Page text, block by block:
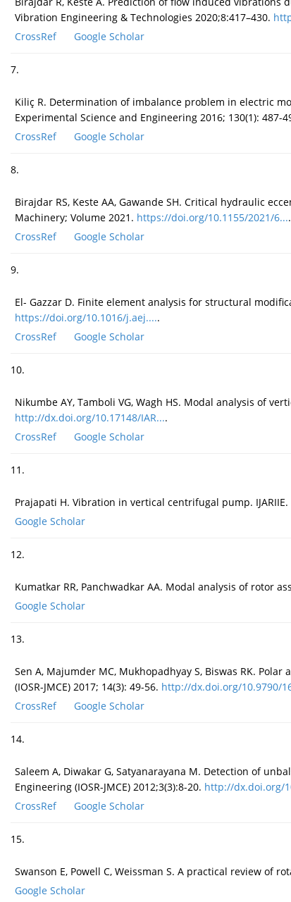
Vibration Engineering & Technologies 2020;8:417–430.
CrossRef
Google Scholar
7.
Kiliç R. Determination of imbalance problem in electric
Experimental Science and Engineering 2016; 130(1): 487-
CrossRef
Google Scholar
8.
Birajdar RS, Keste AA, Gawande SH. Critical hydraulic
Machinery; Volume 2021. https://doi.org/10.1155/2021/6....
CrossRef
Google Scholar
9.
El- Gazzar D. Finite element analysis for structural
https://doi.org/10.1016/j.aej.....
CrossRef
Google Scholar
10.
Nikumbe AY, Tamboli VG, Wagh HS. Modal analysis of
http://dx.doi.org/10.17148/IAR....
CrossRef
Google Scholar
11.
Prajapati H. Vibration in vertical centrifugal pump. IJARIIE.
Google Scholar
12.
Kumatkar RR, Panchwadkar AA. Modal analysis of rotor
Google Scholar
13.
Sen A, Majumder MC, Mukhopadhyay S, Biswas RK.
(IOSR-JMCE) 2017; 14(3): 49-56. http://dx.doi.org/10.9790/
CrossRef
Google Scholar
14.
Saleem A, Diwakar G, Satyanarayana M. Detection of
Engineering (IOSR-JMCE) 2012;3(3):8-20. http://dx.doi.org/
CrossRef
Google Scholar
15.
Swanson E, Powell C, Weissman S. A practical review of
Google Scholar